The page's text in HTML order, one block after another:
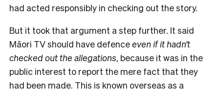
had acted responsibly in checking out the story.
But it took that argument a step further. It said
Māori TV should have defenceeven if it hadn’t
checked out the allegations, because it was in the
public interest to report the mere fact that they
had been made. This is known overseas as a